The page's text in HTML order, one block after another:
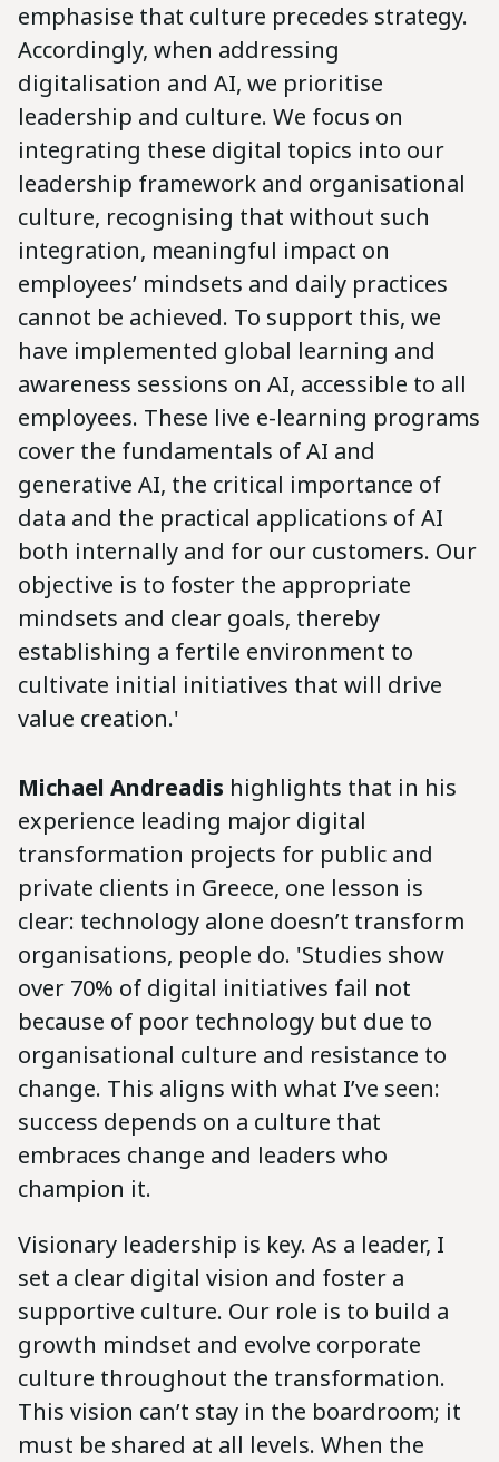
emphasise that culture precedes strategy.
Accordingly, when addressing
digitalisation and AI, we prioritise
leadership and culture. We focus on
integrating these digital topics into our
leadership framework and organisational
culture, recognising that without such
integration, meaningful impact on
employees’ mindsets and daily practices
cannot be achieved. To support this, we
have implemented global learning and
awareness sessions on AI, accessible to all
employees. These live e-learning programs
cover the fundamentals of AI and
generative AI, the critical importance of
data and the practical applications of AI
both internally and for our customers. Our
objective is to foster the appropriate
mindsets and clear goals, thereby
establishing a fertile environment to
cultivate initial initiatives that will drive
value creation.'
Michael Andreadis highlights that in his
experience leading major digital
transformation projects for public and
private clients in Greece, one lesson is
clear: technology alone doesn’t transform
organisations, people do. 'Studies show
over 70% of digital initiatives fail not
because of poor technology but due to
organisational culture and resistance to
change. This aligns with what I’ve seen:
success depends on a culture that
embraces change and leaders who
champion it.
Visionary leadership is key. As a leader, I
set a clear digital vision and foster a
supportive culture. Our role is to build a
growth mindset and evolve corporate
culture throughout the transformation.
This vision can’t stay in the boardroom; it
must be shared at all levels. When the